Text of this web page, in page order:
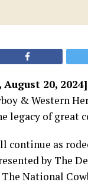
20, 2024]
& Western
legacy of great
as
by The
National